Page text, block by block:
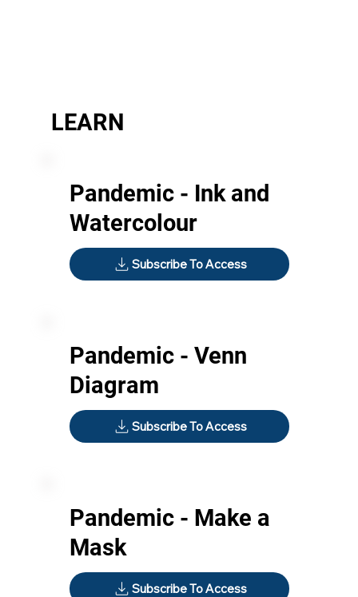
LEARN
Pandemic - Ink and
Watercolour
Subscribe To Access
Pandemic - Venn
Diagram
Subscribe To Access
Pandemic - Make a
Mask
Subscribe To Access